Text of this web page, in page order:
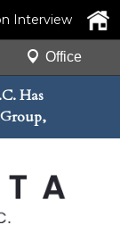
Has
Interview
Office